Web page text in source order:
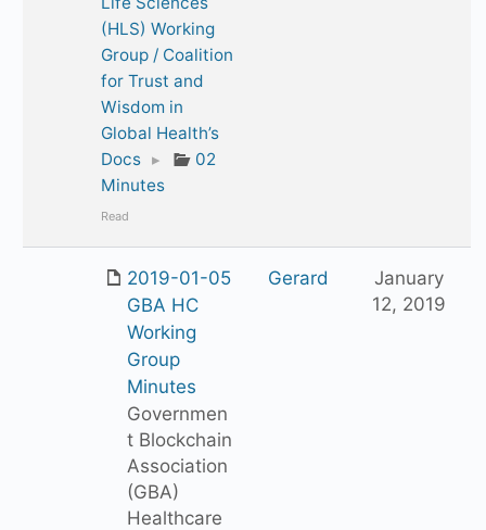
(HLS) Working
Group / Coalition
for Trust and
Wisdom in
Global Health’s
Docs ▸
02
Minutes
Read
2019-01-05
GBA HC
Working
Group
Minutes
Governmen
t Blockchain
Association
(GBA)
Healthcare
Gerard
January
12, 2019